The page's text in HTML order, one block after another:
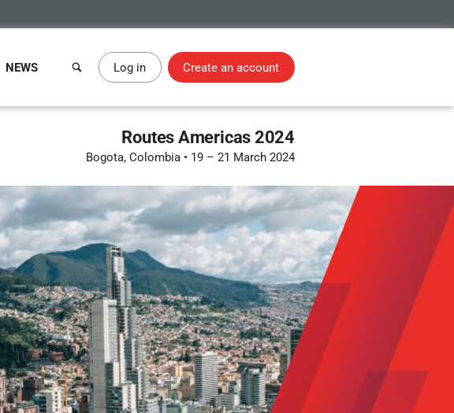
NEWS Log in Create an account
Routes Americas 2024
Bogota, Colombia • 19 – 21 March 2024